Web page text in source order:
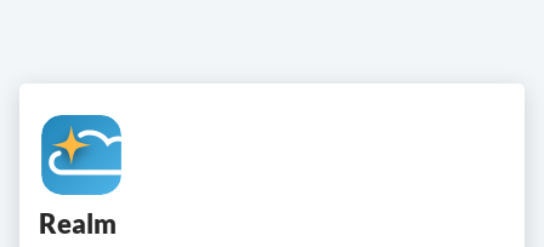
Realm